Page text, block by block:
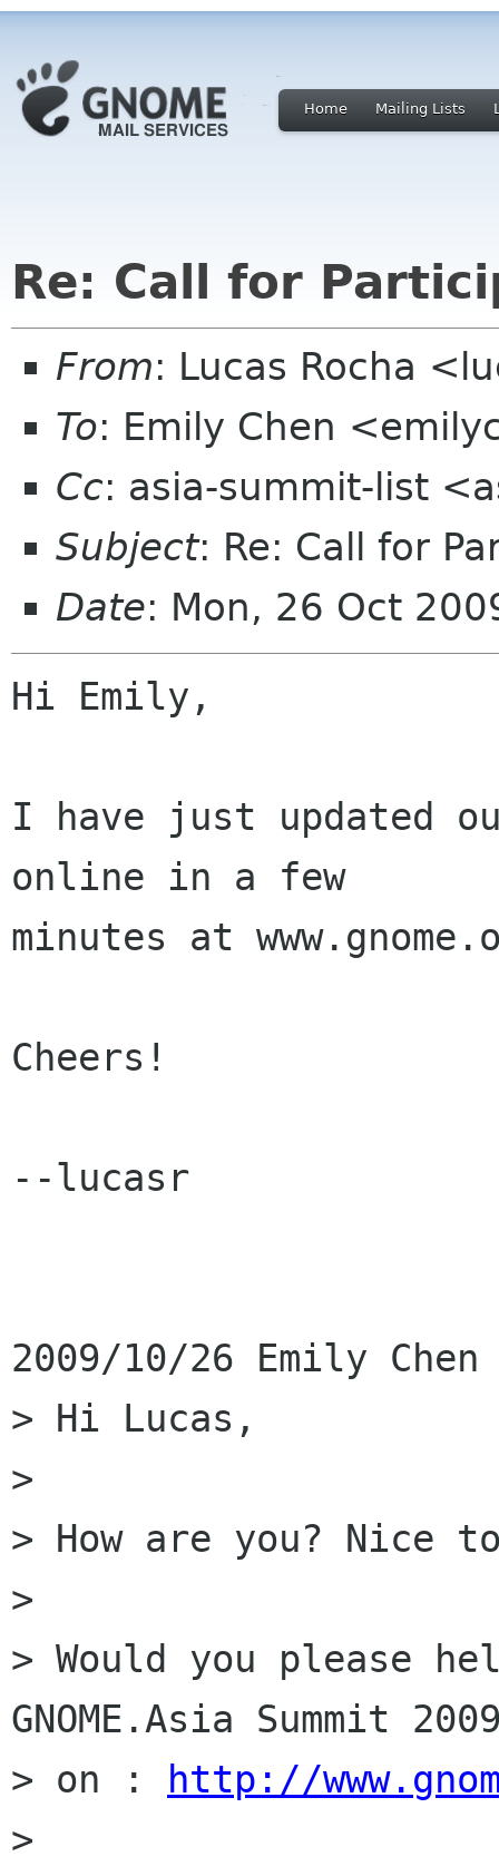
Home Mailing Lists
Re: Call for
From: Lucas Rocha
To: Emily Chen
Cc: asia-summit-list
Subject: Re: Call for
Date: Mon, 26 Oct
Hi Emily,
I have just updated
online in a few
minutes at
Cheers!
--lucasr
2009/10/26 Emily
> Hi Lucas,
>
> How are you? Nice
>
> Would you please
GNOME.Asia Summit
> on :
http://
>